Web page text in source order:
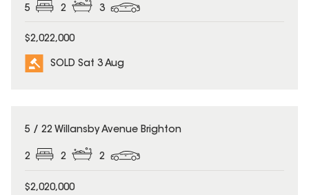
5 2 3
$2,022,000
SOLD Sat 3 Aug
SOLD
5 / 22 Willansby Avenue Brighton
2 2 2
$2,020,000